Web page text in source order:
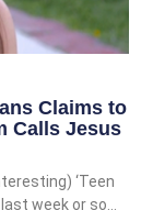
Claims to
Calls Jesus
‘Teen
week or so…